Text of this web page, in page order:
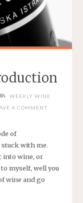
WEEKLY WINE
A COMMENT
of
stuck with me.
into wine, or
myself, well you
wine and go